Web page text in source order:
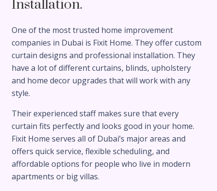
Installation.
One of the most trusted home improvement
companies in Dubai is Fixit Home. They offer custom
curtain designs and professional installation. They
have a lot of different curtains, blinds, upholstery
and home decor upgrades that will work with any
style.
Their experienced staff makes sure that every
curtain fits perfectly and looks good in your home.
Fixit Home serves all of Dubai’s major areas and
offers quick service, flexible scheduling, and
affordable options for people who live in modern
apartments or big villas.